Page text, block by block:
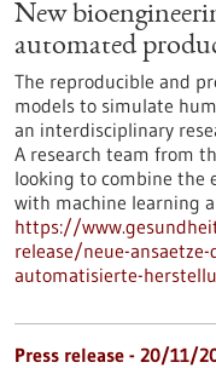
New
automated
The reproducible and
models to simulate
an interdisciplinary
A research team from
looking to combine the
with machine learning
https://
release/neue-
automatisierte-
Press release - 20/11/